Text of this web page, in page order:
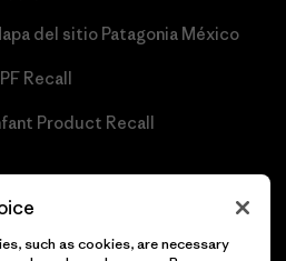
del sitio Patagonia México
Recall
Product Recall
such as cookies, are necessary